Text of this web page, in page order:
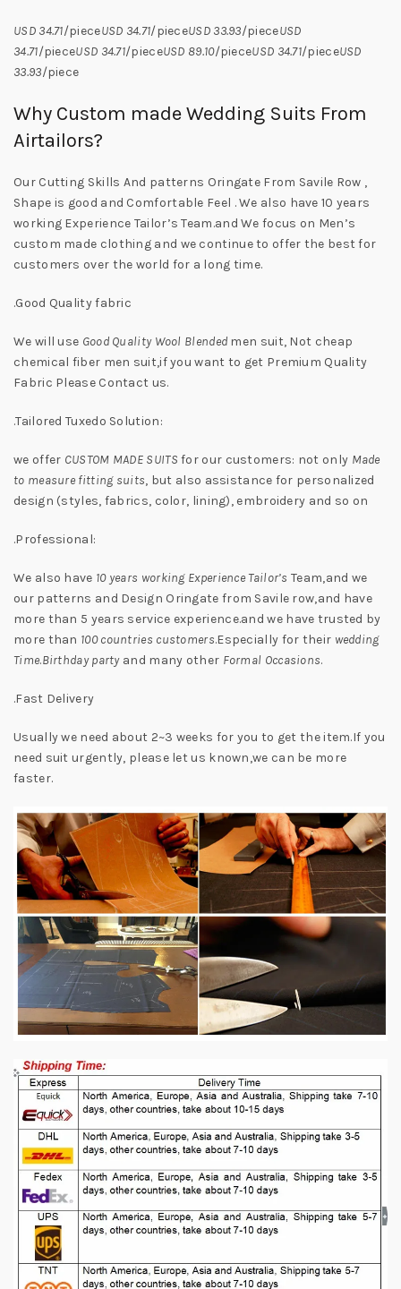
USD 34.71/pieceUSD 34.71/pieceUSD 33.93/pieceUSD
34.71/pieceUSD 34.71/pieceUSD 89.10/pieceUSD 34.71/pieceUSD
33.93/piece
Why Custom made Wedding Suits From
Airtailors?
Our Cutting Skills And patterns Oringate From Savile Row ,
Shape is good and Comfortable Feel . We also have 10 years
working Experience Tailor’s Team.and We focus on Men’s
custom made clothing and we continue to offer the best for
customers over the world for a long time.
.Good Quality fabric
We will use Good Quality Wool Blended men suit, Not cheap
chemical fiber men suit,if you want to get Premium Quality
Fabric Please Contact us.
.Tailored Tuxedo Solution:
we offer CUSTOM MADE SUITS for our customers: not only Made
to measure fitting suits, but also assistance for personalized
design (styles, fabrics, color, lining), embroidery and so on
.Professional:
We also have 10 years working Experience Tailor’sTeam,and we
our patterns and Design Oringate from Savile row,and have
more than 5 years service experience.and we have trusted by
more than 100 countries customers.Especially for their wedding
Time.Birthday party and many other Formal Occasions.
.Fast Delivery
Usually we need about 2~3 weeks for you to get the item.If you
need suit urgently, please let us known,we can be more
faster.